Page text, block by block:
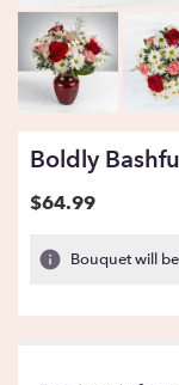
Boldly
$64.99
Bouquet will